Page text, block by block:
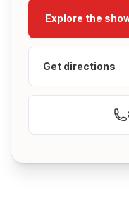
Explore the
Get directions